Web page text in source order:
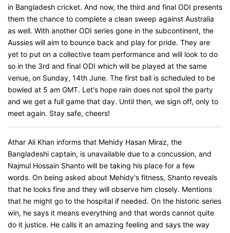
in Bangladesh cricket. And now, the third and final ODI presents
them the chance to complete a clean sweep against Australia
as well. With another ODI series gone in the subcontinent, the
Aussies will aim to bounce back and play for pride. They are
yet to put on a collective team performance and will look to do
so in the 3rd and final ODI which will be played at the same
venue, on Sunday, 14th June. The first ball is scheduled to be
bowled at 5 am GMT. Let's hope rain does not spoil the party
and we get a full game that day. Until then, we sign off, only to
meet again. Stay safe, cheers!
Athar Ali Khan informs that Mehidy Hasan Miraz, the
Bangladeshi captain, is unavailable due to a concussion, and
Najmul Hossain Shanto will be taking his place for a few
words. On being asked about Mehidy's fitness, Shanto reveals
that he looks fine and they will observe him closely. Mentions
that he might go to the hospital if needed. On the historic series
win, he says it means everything and that words cannot quite
do it justice. He calls it an amazing feeling and says the way